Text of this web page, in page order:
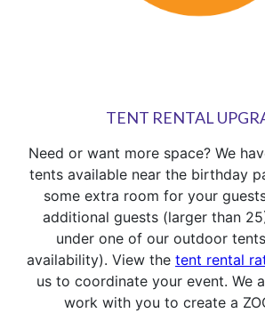
TENT RENTAL
Need or want more space? We
tents available near the birthday
some extra room for your
additional guests (larger than
under one of our outdoor
availability). View the tent rental
us to coordinate your event. We
work with you to create a